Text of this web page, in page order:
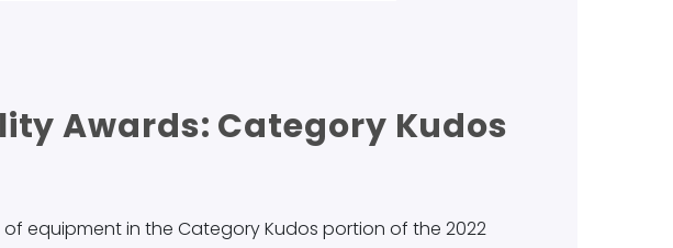
Awards: Category Kudos
equipment in the Category Kudos portion of the 2022